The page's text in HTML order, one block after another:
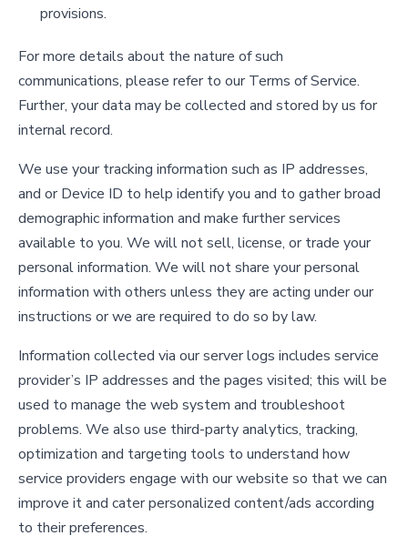
provisions.
For more details about the nature of such
communications, please refer to our Terms of Service.
Further, your data may be collected and stored by us for
internal record.
We use your tracking information such as IP addresses,
and or Device ID to help identify you and to gather broad
demographic information and make further services
available to you. We will not sell, license, or trade your
personal information. We will not share your personal
information with others unless they are acting under our
instructions or we are required to do so by law.
Information collected via our server logs includes service
provider’s IP addresses and the pages visited; this will be
used to manage the web system and troubleshoot
problems. We also use third-party analytics, tracking,
optimization and targeting tools to understand how
service providers engage with our website so that we can
improve it and cater personalized content/ads according
to their preferences.